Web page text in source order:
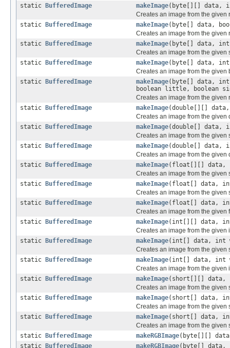
static
BufferedImage makeImage(byte[][] data,
Creates an image from the given
static
BufferedImage makeImage(byte[] data,
Creates an image from the given
static
BufferedImage makeImage(byte[] data, int
Creates an image from the given
static
BufferedImage makeImage(byte[] data, int
Creates an image from the given
static
BufferedImage makeImage(byte[] data,
boolean little, boolean
Creates an image from the given
static
BufferedImage makeImage(double[][]
Creates an image from the
static
BufferedImage makeImage(double[] data,
Creates an image from the
static
BufferedImage makeImage(double[] data,
Creates an image from the given
static
BufferedImage makeImage(float[][] data,
Creates an image from the
static
BufferedImage makeImage(float[] data,
Creates an image from the given
static
BufferedImage makeImage(float[] data,
Creates an image from the given
static
BufferedImage makeImage(int[][] data, int
Creates an image from the given
static
BufferedImage makeImage(int[] data, int
Creates an image from the given
static
BufferedImage makeImage(int[] data, int
Creates an image from the given
static
BufferedImage makeImage(short[][] data,
Creates an image from the given
static
BufferedImage makeImage(short[] data,
Creates an image from the given
static
BufferedImage makeImage(short[] data,
Creates an image from the given
static
BufferedImage makeRGBImage(byte[][]
static
BufferedImage makeRGBImage(byte[] data,